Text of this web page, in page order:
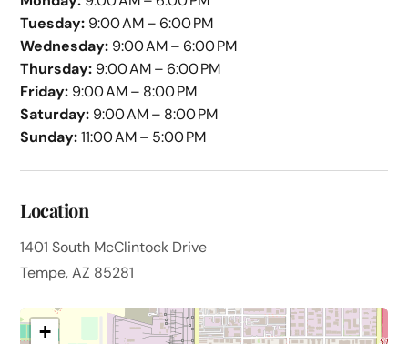
Tuesday: 9:00 AM – 6:00 PM
Wednesday: 9:00 AM – 6:00 PM
Thursday: 9:00 AM – 6:00 PM
Friday: 9:00 AM – 8:00 PM
Saturday: 9:00 AM – 8:00 PM
Sunday:11:00 AM – 5:00 PM
Location
1401 South McClintock Drive
Tempe, AZ 85281
+